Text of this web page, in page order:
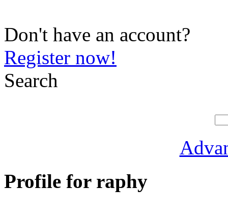
Don't have an account?
Register now!
Search
Profile for raphy